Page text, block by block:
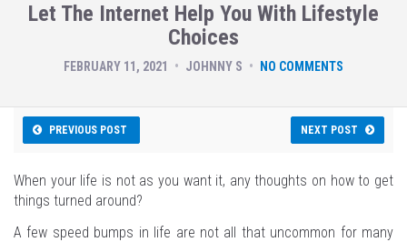
Let The Internet Help You With Lifestyle
Choices
FEBRUARY 11, 2021 JOHNNY S NO COMMENTS
PREVIOUS POST NEXT POST
When your life is not as you want it, any thoughts on how to get
things turned around?
A few speed bumps in life are not all that uncommon for many